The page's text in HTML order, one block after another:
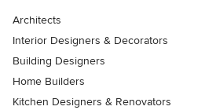
Architects
Interior Designers & Decorators
Building Designers
Home Builders
Kitchen Designers & Renovators